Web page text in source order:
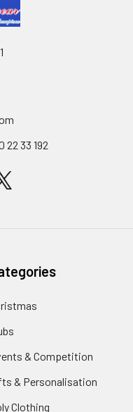
22 33 192
& Competition
& Personalisation
Clothing